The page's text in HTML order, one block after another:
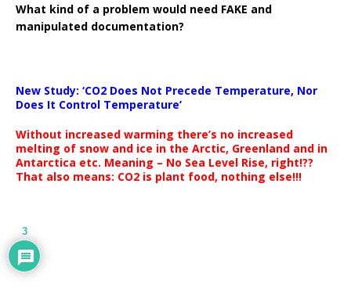
What kind of a problem would need FAKE and
manipulated documentation?
New Study: ‘CO2 Does Not Precede Temperature, Nor
Does It Control Temperature’
Without increased warming there’s no increased
melting of snow and ice in the Arctic, Greenland and in
Antarctica etc. Meaning – No Sea Level Rise, right!??
That also means: CO2 is plant food, nothing else!!!
3